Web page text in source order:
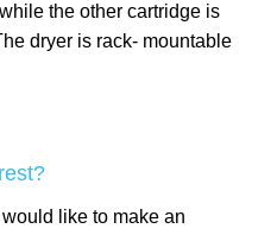
the other cartridge is
dryer is rack- mountable
like to make an